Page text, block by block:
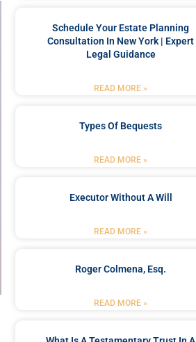
Schedule Your Estate Planning
Consultation In New York | Expert
Legal Guidance
READ MORE »
Types Of Bequests
READ MORE »
Executor Without A Will
READ MORE »
Roger Colmena, Esq.
READ MORE »